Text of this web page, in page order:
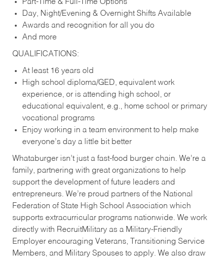
Part-Time & Full-Time Options
Day, Night/Evening & Overnight Shifts Available
Awards and recognition for all you do
And more
QUALIFICATIONS:
At least 16 years old
High school diploma/GED, equivalent work
experience, or is attending high school, or
educational equivalent, e.g., home school or primary
vocational programs
Enjoy working in a team environment to help make
everyone’s day a little bit better
Whataburger isn’t just a fast-food burger chain. We’re a
family, partnering with great organizations to help
support the development of future leaders and
entrepreneurs. We’re proud partners of the National
Federation of State High School Association which
supports extracurricular programs nationwide. We work
directly with RecruitMilitary as a Military-Friendly
Employer encouraging Veterans, Transitioning Service
Members, and Military Spouses to apply. We also draw